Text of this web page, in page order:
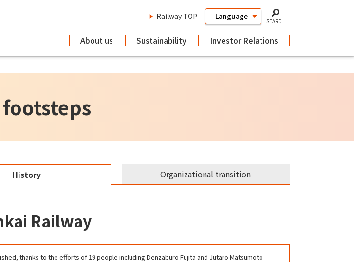
Railway TOP
SEARCH
About us Sustainability Investor Relations
History Organizational transition
Railway
thanks to the efforts of 19 people including Denzaburo Fujita and Jutaro Matsumoto